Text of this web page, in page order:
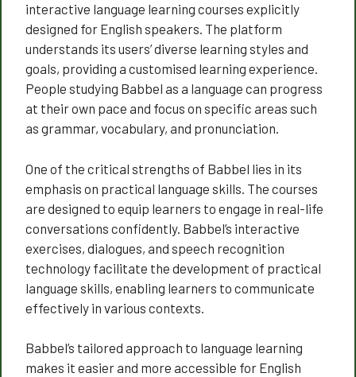
interactive language learning courses explicitly
designed for English speakers. The platform
understands its users’ diverse learning styles and
goals, providing a customised learning experience.
People studying Babbel as a language can progress
at their own pace and focus on specific areas such
as grammar, vocabulary, and pronunciation.
One of the critical strengths of Babbel lies in its
emphasis on practical language skills. The courses
are designed to equip learners to engage in real-life
conversations confidently. Babbel’s interactive
exercises, dialogues, and speech recognition
technology facilitate the development of practical
language skills, enabling learners to communicate
effectively in various contexts.
Babbel’s tailored approach to language learning
makes it easier and more accessible for English